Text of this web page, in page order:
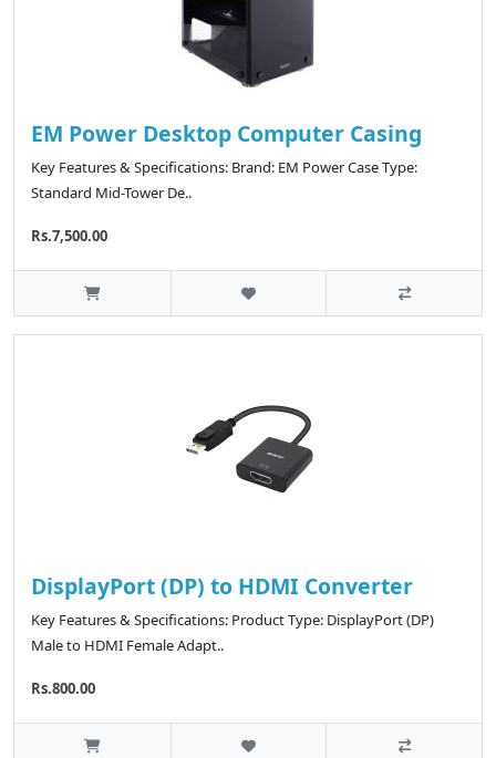
EM Power Desktop Computer Casing
Key Features & Specifications: Brand: EM Power Case Type:
Standard Mid-Tower De..
Rs.7,500.00
DisplayPort (DP) to HDMI Converter
Key Features & Specifications: Product Type: DisplayPort (DP)
Male to HDMI Female Adapt..
Rs.800.00